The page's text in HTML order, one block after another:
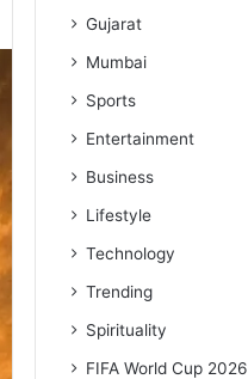
Gujarat
Mumbai
Sports
Entertainment
Business
Lifestyle
Technology
Trending
Spirituality
FIFA World Cup 2026